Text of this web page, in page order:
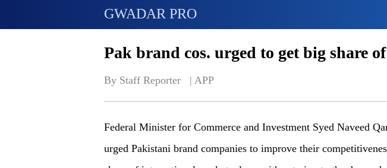
GWADAR PRO
Pak brand cos. urged to get big share
By Staff Reporter   | APP
Federal Minister for Commerce and Investment Syed Naveed
urged Pakistani brand companies to improve their